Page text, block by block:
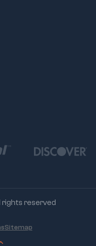
rights reserved
Sitemap